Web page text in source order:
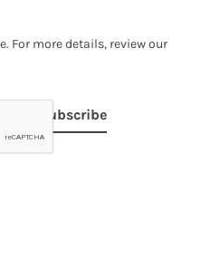
For more details, review our
Subscribe